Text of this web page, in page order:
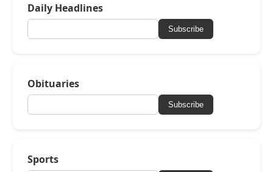
Daily Headlines
Subscribe
Obituaries
Subscribe
Sports